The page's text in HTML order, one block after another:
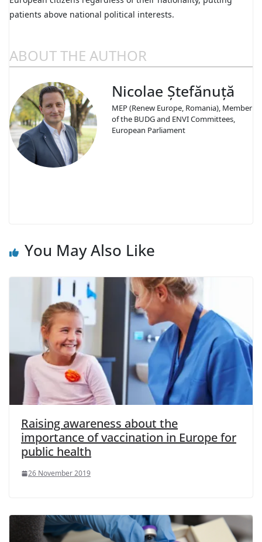
patients above national political interests.
ABOUT THE AUTHOR
Nicolae Ștefănuță
MEP (Renew Europe, Romania), Member
of the BUDG and ENVI Committees,
European Parliament
You May Also Like
Raising awareness about the
importance of vaccination in Europe for
public health
26 November 2019